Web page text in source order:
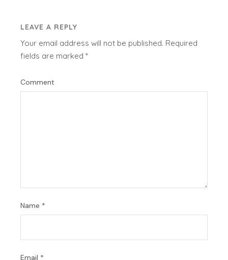
LEAVE A REPLY
Your email address will not be published. Required
fields are marked*
Comment
Name *
Email *